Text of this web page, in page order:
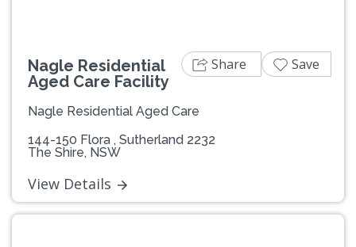
Nagle Residential
Aged Care Facility
Nagle Residential Aged Care
144-150 Flora , Sutherland 2232
The Shire, NSW
View Details
Share Save